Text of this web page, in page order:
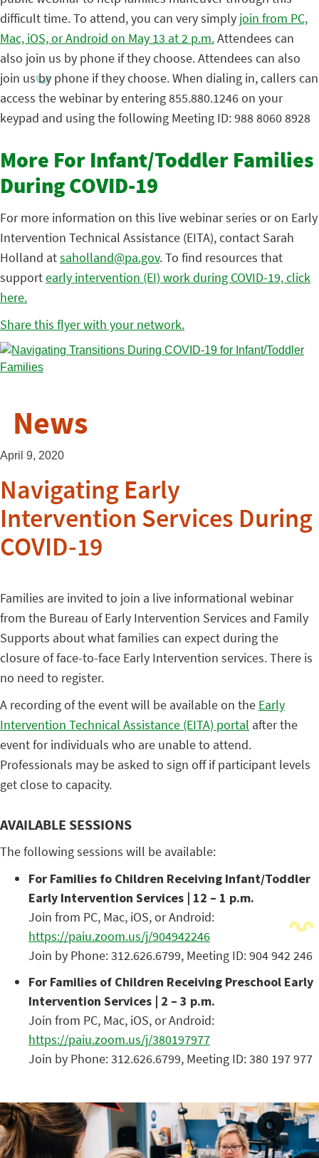
difficult time. To attend, you can very simply join from PC,
Mac, iOS, or Android on May 13 at 2 p.m.Attendees can
also join us by phone if they choose. Attendees can also
join us by phone if they choose. When dialing in, callers can
access the webinar by entering 855.880.1246 on your
keypad and using the following Meeting ID: 988 8060 8928
More For Infant/Toddler Families
During COVID-19
For more information on this live webinar series or on Early
Intervention Technical Assistance (EITA), contact Sarah
Holland atsaholland@pa.gov. To find resources that
supportearly intervention (EI) work during COVID-19, click
here.
Share this flyer with your network.
News
April 9, 2020
Navigating Early
Intervention Services During
COVID-19
Families are invited to join a live informational webinar
from the Bureau of Early Intervention Services and Family
Supports about what families can expect during the
closure of face-to-face Early Intervention services. There is
no need to register.
A recording of the event will be available on the Early
Intervention Technical Assistance (EITA) portal after the
event for individuals who are unable to attend.
Professionals may be asked to sign off if participant levels
get close to capacity.
AVAILABLE SESSIONS
The following sessions will be available:
For Families fo Children Receiving Infant/Toddler
Early Intervention Services | 12 – 1 p.m.
Join from PC, Mac, iOS, or Android:
https://paiu.zoom.us/j/904942246
Join by Phone: 312.626.6799, Meeting ID: 904 942 246
For Families of Children Receiving Preschool Early
Intervention Services | 2 – 3 p.m.
Join from PC, Mac, iOS, or Android:
https://paiu.zoom.us/j/380197977
Join by Phone: 312.626.6799, Meeting ID: 380 197 977